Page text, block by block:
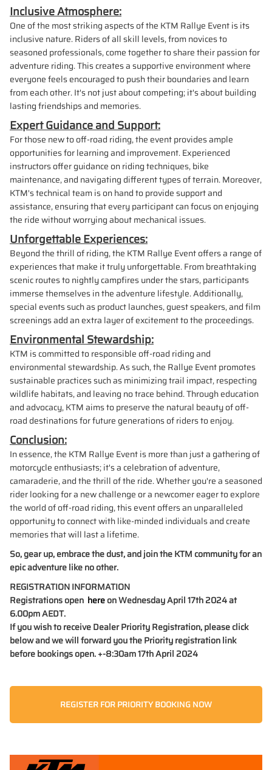
Inclusive Atmosphere:
One of the most striking aspects of the KTM Rallye Event is its
inclusive nature. Riders of all skill levels, from novices to
seasoned professionals, come together to share their passion for
adventure riding. This creates a supportive environment where
everyone feels encouraged to push their boundaries and learn
from each other. It's not just about competing; it's about building
lasting friendships and memories.
Expert Guidance and Support:
For those new to off-road riding, the event provides ample
opportunities for learning and improvement. Experienced
instructors offer guidance on riding techniques, bike
maintenance, and navigating different types of terrain. Moreover,
KTM's technical team is on hand to provide support and
assistance, ensuring that every participant can focus on enjoying
the ride without worrying about mechanical issues.
Unforgettable Experiences:
Beyond the thrill of riding, the KTM Rallye Event offers a range of
experiences that make it truly unforgettable. From breathtaking
scenic routes to nightly campfires under the stars, participants
immerse themselves in the adventure lifestyle. Additionally,
special events such as product launches, guest speakers, and film
screenings add an extra layer of excitement to the proceedings.
Environmental Stewardship:
KTM is committed to responsible off-road riding and
environmental stewardship. As such, the Rallye Event promotes
sustainable practices such as minimizing trail impact, respecting
wildlife habitats, and leaving no trace behind. Through education
and advocacy, KTM aims to preserve the natural beauty of off-
road destinations for future generations of riders to enjoy.
Conclusion:
In essence, the KTM Rallye Event is more than just a gathering of
motorcycle enthusiasts; it's a celebration of adventure,
camaraderie, and the thrill of the ride. Whether you're a seasoned
rider looking for a new challenge or a newcomer eager to explore
the world of off-road riding, this event offers an unparalleled
opportunity to connect with like-minded individuals and create
memories that will last a lifetime.
So, gear up, embrace the dust, and join the KTM community for an
epic adventure like no other.
REGISTRATION INFORMATION
Registrations open hereon Wednesday April 17th 2024 at
6.00pm AEDT.
If you wish to receive Dealer Priority Registration, please click
below and we will forward you the Priority registration link
before bookings open. +-8:30am 17th April 2024
REGISTER FOR PRIORITY BOOKING NOW